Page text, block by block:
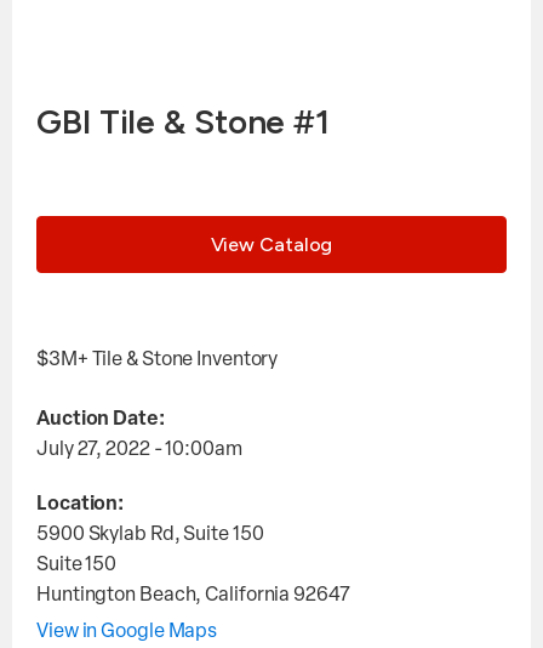
GBI Tile & Stone #1
View Catalog
$3M+ Tile & Stone Inventory
Auction Date:
July 27, 2022 - 10:00am
Location:
5900 Skylab Rd, Suite 150
Suite 150
Huntington Beach, California 92647
View in Google Maps